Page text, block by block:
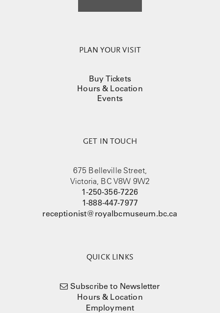
PLAN YOUR VISIT
Buy Tickets
Hours & Location
Events
GET IN TOUCH
675 Belleville Street,
Victoria, BC V8W 9W2
1-250-356-7226
1-888-447-7977
receptionist@royalbcmuseum.bc.ca
QUICK LINKS
Subscribe to Newsletter
Hours & Location
Employment